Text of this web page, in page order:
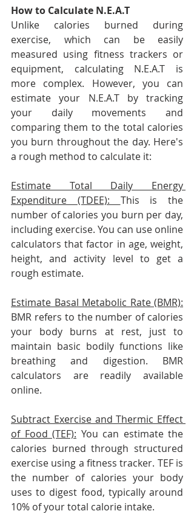
How to Calculate N.E.A.T
Unlike calories burned during
exercise, which can be easily
measured using fitness trackers or
equipment, calculating N.E.A.T is
more complex. However, you can
estimate your N.E.A.T by tracking
your daily movements and
comparing them to the total calories
you burn throughout the day. Here's
a rough method to calculate it:
Estimate Total Daily Energy
Expenditure (TDEE): This is the
number of calories you burn per day,
including exercise. You can use online
calculators that factor in age, weight,
height, and activity level to get a
rough estimate.
Estimate Basal Metabolic Rate (BMR):
BMR refers to the number of calories
your body burns at rest, just to
maintain basic bodily functions like
breathing and digestion. BMR
calculators are readily available
online.
Subtract Exercise and Thermic Effect
of Food (TEF): You can estimate the
calories burned through structured
exercise using a fitness tracker. TEF is
the number of calories your body
uses to digest food, typically around
10% of your total calorie intake.